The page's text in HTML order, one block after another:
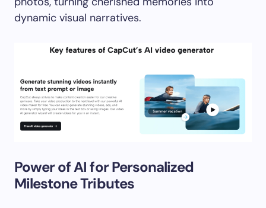
dynamic visual narratives.
Power of AI for Personalized
Milestone Tributes